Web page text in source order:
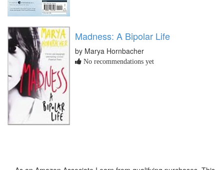
Madness: A Bipolar Life
by Marya Hornbacher
No recommendations yet